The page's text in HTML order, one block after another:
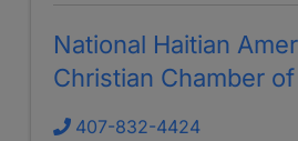
National Haitian
Christian Chamber
407-832-4424